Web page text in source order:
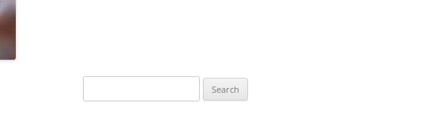
for: